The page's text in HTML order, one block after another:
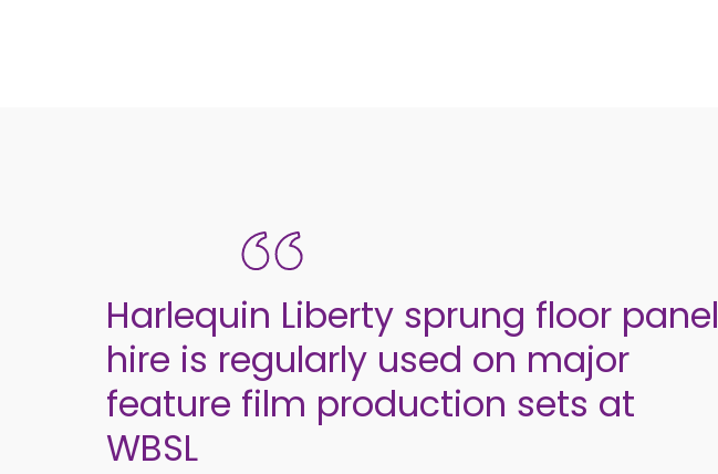
Harlequin Liberty sprung floor panel
hire is regularly used on major
feature film production sets at
WBSL